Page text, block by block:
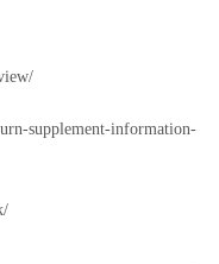
supplement-information-